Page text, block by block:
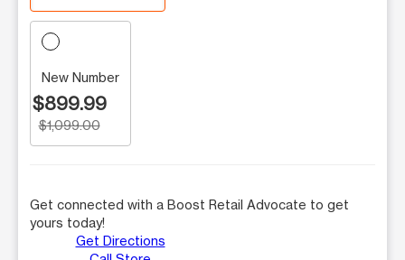
New Number
$899.99
$1,099.00
Get connected with a Boost Retail Advocate to get
yours today!
Get Directions